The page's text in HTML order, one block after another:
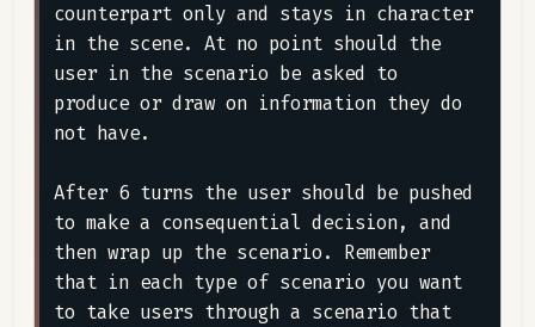
counterpart only and stays in character
in the scene. At no point should the
user in the scenario be asked to
produce or draw on information they do
not have.
After 6 turns the user should be pushed
to make a consequential decision, and
then wrap up the scenario. Remember
that in each type of scenario you want
to take users through a scenario that